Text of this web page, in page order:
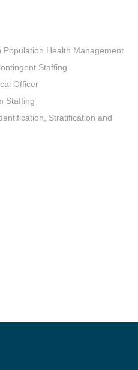
Health Management
Staffing
Officer
Staffing
Stratification and